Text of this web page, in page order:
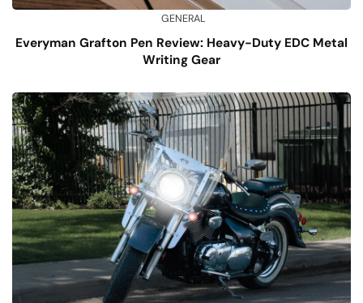
GENERAL
Everyman Grafton Pen Review: Heavy-Duty EDC Metal
Writing Gear